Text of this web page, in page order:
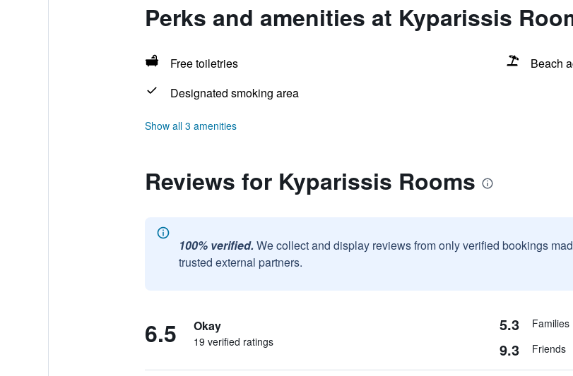
Perks and amenities at Kyparissis
Free toiletries
Beach
Designated smoking area
Show all 3 amenities
Reviews for Kyparissis Rooms
100% verified. We collect and display reviews from only verified bookings
trusted external partners.
6.5 Okay
19 verified ratings
5.3 Families
9.3 Friends